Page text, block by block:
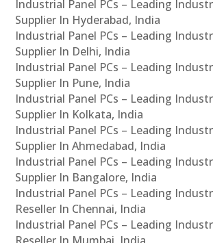
Industrial Panel PCs – Leading
Supplier In Hyderabad, India
Industrial Panel PCs – Leading
Supplier In Delhi, India
Industrial Panel PCs – Leading
Supplier In Pune, India
Industrial Panel PCs – Leading
Supplier In Kolkata, India
Industrial Panel PCs – Leading
Supplier In Ahmedabad, India
Industrial Panel PCs – Leading
Supplier In Bangalore, India
Industrial Panel PCs – Leading
Reseller In Chennai, India
Industrial Panel PCs – Leading